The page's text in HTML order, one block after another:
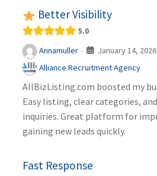
Better Visibility
5.0
Annamuller · January 14, 2026
Alliance Recruitment Agency
AllBizListing.com boosted my
Easy listing, clear categories,
inquiries. Great platform for
gaining new leads quickly.
Fast Response